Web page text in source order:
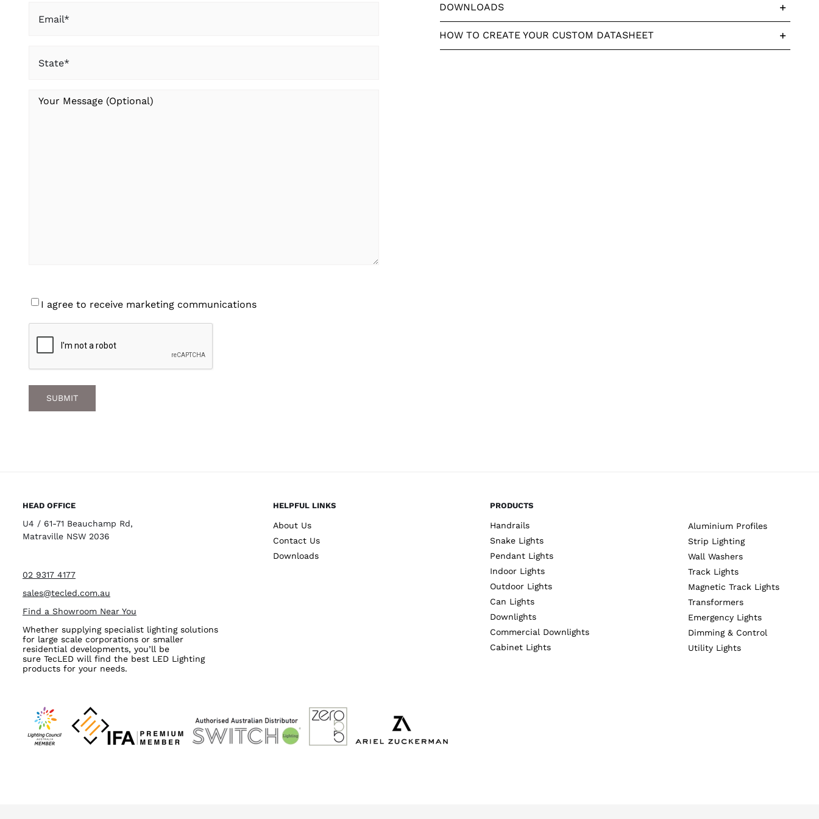
Your
Consent
I agree to receive marketing communications
DOWNLOADS
HOW TO CREATE YOUR CUSTOM DATASHEET
HEAD OFFICE
U4 / 61-71 Beauchamp Rd,
Matraville NSW 2036
02 9317 4177
sales@tecled.com.au
Find a Showroom Near You
Whether supplying specialist lighting solutions
for large scale corporations or smaller
residential developments, you’ll be
sure TecLED will find the best LED Lighting
products for your needs.
HELPFUL LINKS
About Us
Contact Us
Downloads
PRODUCTS
Handrails
Snake Lights
Pendant Lights
Indoor Lights
Outdoor Lights
Can Lights
Downlights
Commercial Downlights
Cabinet Lights
Aluminium Profiles
Strip Lighting
Wall Washers
Track Lights
Magnetic Track Lights
Transformers
Emergency Lights
Dimming & Control
Utility Lights